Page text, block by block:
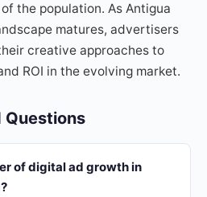
the population. As Antigua
matures, advertisers
creative approaches to
ROI in the evolving market.
Questions
of digital ad growth in